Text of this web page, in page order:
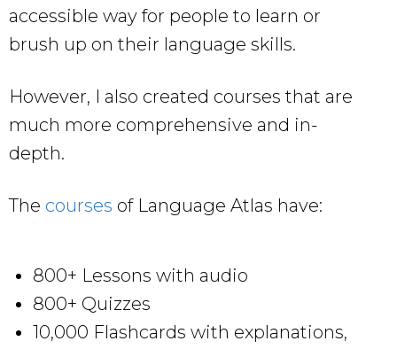
accessible way for people to learn or
brush up on their language skills.
However, I also created courses that are
much more comprehensive and in-
depth.
The courses of Language Atlas have:
800+ Lessons with audio
800+ Quizzes
10,000 Flashcards with explanations,